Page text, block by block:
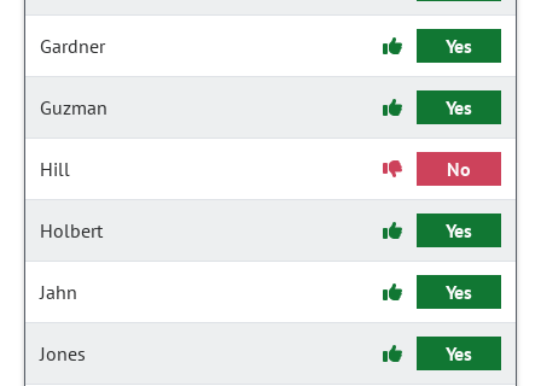
Gardner Yes
Guzman Yes
Hill No
Holbert Yes
Jahn Yes
Jones Yes